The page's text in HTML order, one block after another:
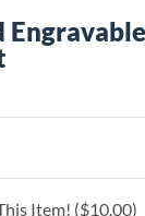
Item! ($10.00)